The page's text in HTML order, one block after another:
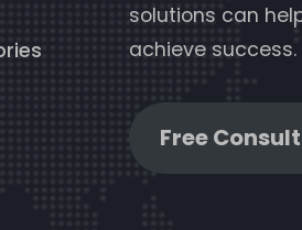
solutions can
achieve success.
Free